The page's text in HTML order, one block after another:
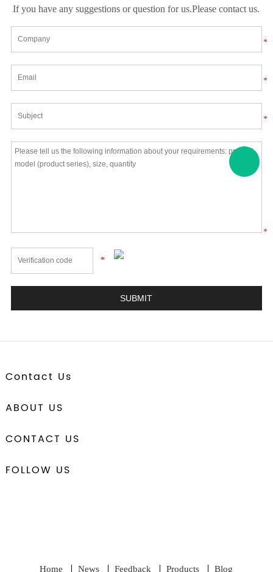
If you have any suggestions or question for us.Please contact us.
*
*
*
*
*
Contact Us
ABOUT US
CONTACT US
FOLLOW US
Home News Feedback Products Blog